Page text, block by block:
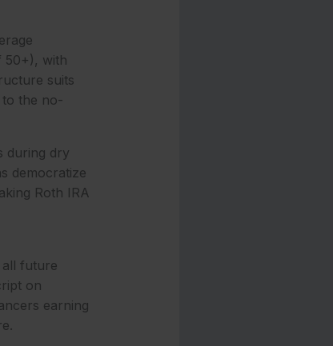
50+), with
suits
the no-
during dry
democratize
Roth IRA
all future
on
earning